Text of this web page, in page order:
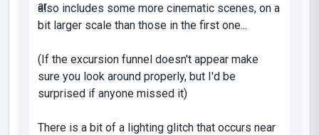
also includes some more cinematic scenes, on a
bit larger scale than those in the first one...
(If the excursion funnel doesn't appear make
sure you look around properly, but I'd be
surprised if anyone missed it)
There is a bit of a lighting glitch that occurs near